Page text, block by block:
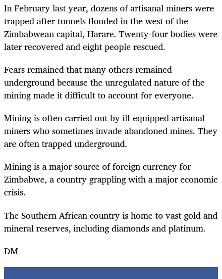
In February last year, dozens of artisanal miners were
trapped after tunnels flooded in the west of the
Zimbabwean capital, Harare. Twenty-four bodies were
later recovered and eight people rescued.
Fears remained that many others remained
underground because the unregulated nature of the
mining made it difficult to account for everyone.
Mining is often carried out by ill-equipped artisanal
miners who sometimes invade abandoned mines. They
are often trapped underground.
Mining is a major source of foreign currency for
Zimbabwe, a country grappling with a major economic
crisis.
The Southern African country is home to vast gold and
mineral reserves, including diamonds and platinum.
DM